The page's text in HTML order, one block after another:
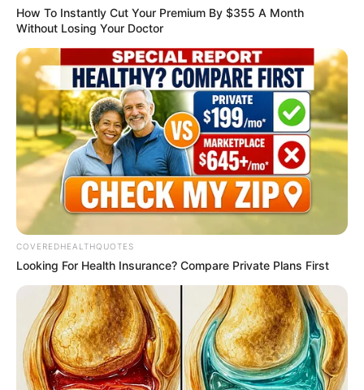
May 9, 2026
Nigerian
community in
Canada mourns as
preteen boy
drowns, six-year-
old girl falls to
death from 28th-
floor apartment
The Peoples Gazette gathered that
authorities were not treating either
incident as suspicious, as initial
assessments indicated they were
accidental deaths.